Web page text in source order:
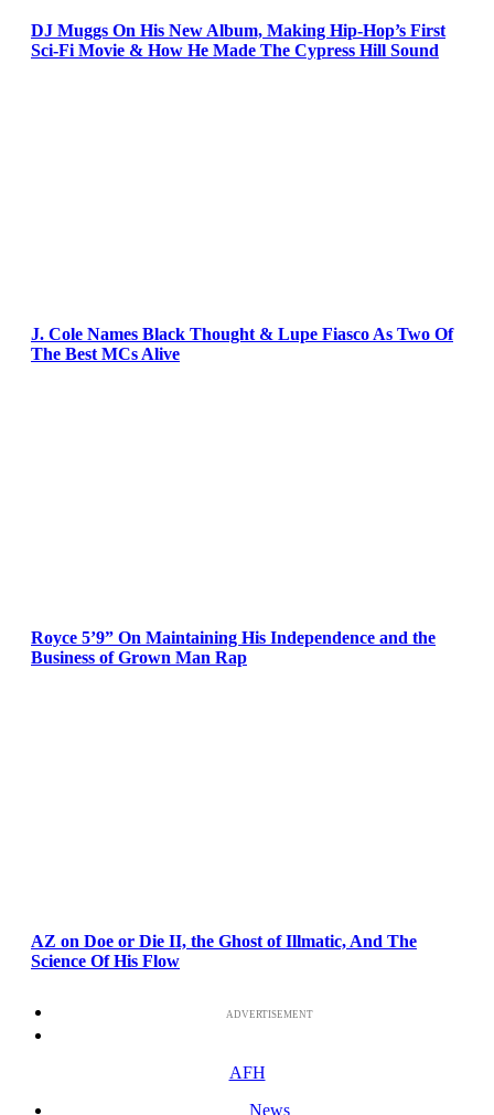
DJ Muggs On His New Album, Making Hip-Hop’s First
Sci-Fi Movie & How He Made The Cypress Hill Sound
J. Cole Names Black Thought & Lupe Fiasco As Two Of
The Best MCs Alive
Royce 5’9” On Maintaining His Independence and the
Business of Grown Man Rap
AZ on Doe or Die II, the Ghost of Illmatic, And The
Science Of His Flow
ADVERTISEMENT
AFH
News